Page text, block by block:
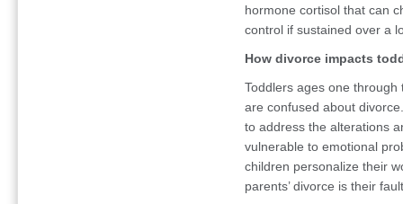
hormone cortisol that can
control if sustained over a
How divorce impacts
Toddlers ages one
are confused about
to address the alterations
vulnerable to emotional
children personalize their
parents’ divorce is their